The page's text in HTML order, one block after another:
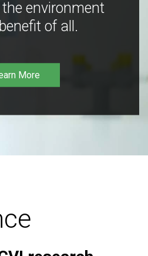
environment
of all.
More